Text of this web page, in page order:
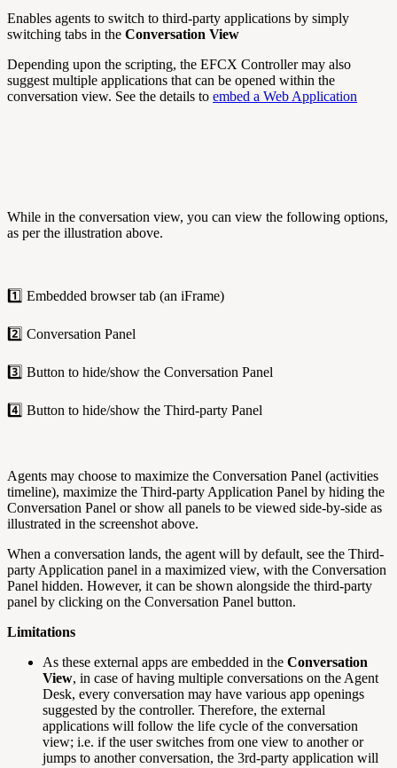
Enables agents to switch to third-party applications by simply
switching tabs in the Conversation View
Depending upon the scripting, the EFCX Controller may also
suggest multiple applications that can be opened within the
conversation view. See the details to embed a Web Application
While in the conversation view, you can view the following options,
as per the illustration above.
1️⃣ Embedded browser tab (an iFrame)
2️⃣ Conversation Panel
3️⃣ Button to hide/show the Conversation Panel
4️⃣ Button to hide/show the Third-party Panel
Agents may choose to maximize the Conversation Panel (activities
timeline), maximize the Third-party Application Panel by hiding the
Conversation Panel or show all panels to be viewed side-by-side as
illustrated in the screenshot above.
When a conversation lands, the agent will by default, see the Third-
party Application panel in a maximized view, with the Conversation
Panel hidden. However, it can be shown alongside the third-party
panel by clicking on the Conversation Panel button.
Limitations
As these external apps are embedded in the Conversation
View, in case of having multiple conversations on the Agent
Desk, every conversation may have various app openings
suggested by the controller. Therefore, the external
applications will follow the life cycle of the conversation
view; i.e. if the user switches from one view to another or
jumps to another conversation, the 3rd-party application will